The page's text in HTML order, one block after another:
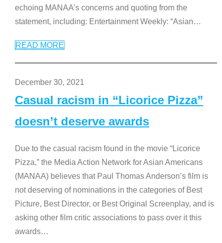
echoing MANAA’s concerns and quoting from the
statement, including: Entertainment Weekly: “Asian…
READ MORE
December 30, 2021
Casual racism in “Licorice Pizza”
doesn’t deserve awards
Due to the casual racism found in the movie “Licorice
Pizza,” the Media Action Network for Asian Americans
(MANAA) believes that Paul Thomas Anderson’s film is
not deserving of nominations in the categories of Best
Picture, Best Director, or Best Original Screenplay, and is
asking other film critic associations to pass over it this
awards…